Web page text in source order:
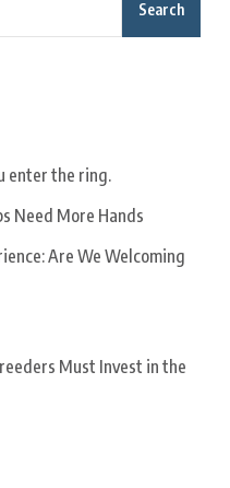
Search
enter the ring.
Need More Hands
Are We Welcoming
Must Invest in the